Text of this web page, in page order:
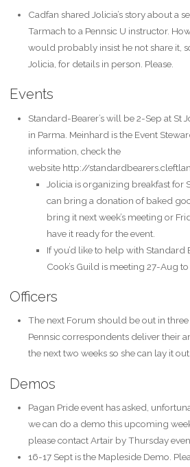
Cadfan shared Jolicia’s story about a
Tarmach to a Pennsic U instructor.
would probably insist he not share it,
Jolicia, for details in person. Please.
Events
Standard-Bearer’s will be 2-Sep at St
in Parma. Meinhard is the Event
information, check the
website http://
Jolicia is organizing breakfast for
can bring a donation of baked
bring it next week’s meeting or
have it ready for the event.
If you’d like to help with Standard
Cook’s Guild is meeting 27-Aug
Officers
The next Forum should be out in
Pennsic correspondents deliver their
the next two weeks so she can lay it out.
Demos
Pagan Pride event has asked,
we can do a demo this upcoming
please contact Artair by Thursday
16-17 Sept is the Mapleside Demo.